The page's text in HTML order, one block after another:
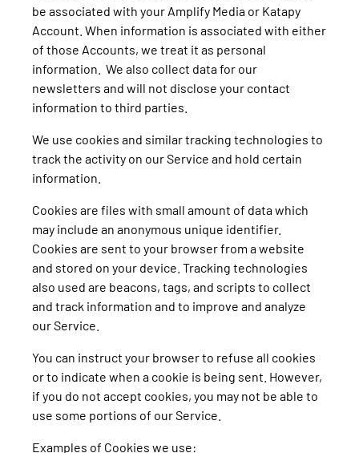
be associated with your Amplify Media or Katapy
Account. When information is associated with either
of those Accounts, we treat it as personal
information. We also collect data for our
newsletters and will not disclose your contact
information to third parties.
We use cookies and similar tracking technologies to
track the activity on our Service and hold certain
information.
Cookies are files with small amount of data which
may include an anonymous unique identifier.
Cookies are sent to your browser from a website
and stored on your device. Tracking technologies
also used are beacons, tags, and scripts to collect
and track information and to improve and analyze
our Service.
You can instruct your browser to refuse all cookies
or to indicate when a cookie is being sent. However,
if you do not accept cookies, you may not be able to
use some portions of our Service.
Examples of Cookies we use: